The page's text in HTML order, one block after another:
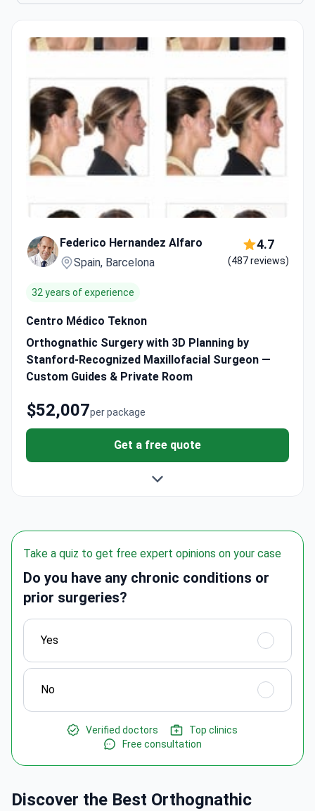
Federico Hernandez Alfaro
Spain, Barcelona
4.7
(487 reviews)
32 years of experience
Centro Médico Teknon
Orthognathic Surgery with 3D Planning by
Stanford-Recognized Maxillofacial Surgeon —
Custom Guides & Private Room
per package
$52,007
Get a free quote
Take a quiz to get free expert opinions on your case
Do you have any chronic conditions or
prior surgeries?
Yes
No
Verified doctors
Top clinics
Free consultation
Discover the Best Orthognathic